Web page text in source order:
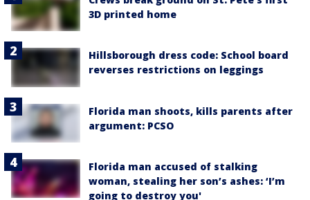
3D printed home
Hillsborough dress code: School board
reverses restrictions on leggings
Florida man shoots, kills parents after
argument: PCSO
Florida man accused of stalking
woman, stealing her son’s ashes: ‘I’m
going to destroy you'